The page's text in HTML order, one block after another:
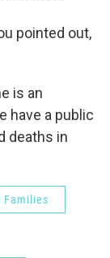
pointed out,
is an
have a public
deaths in
Families